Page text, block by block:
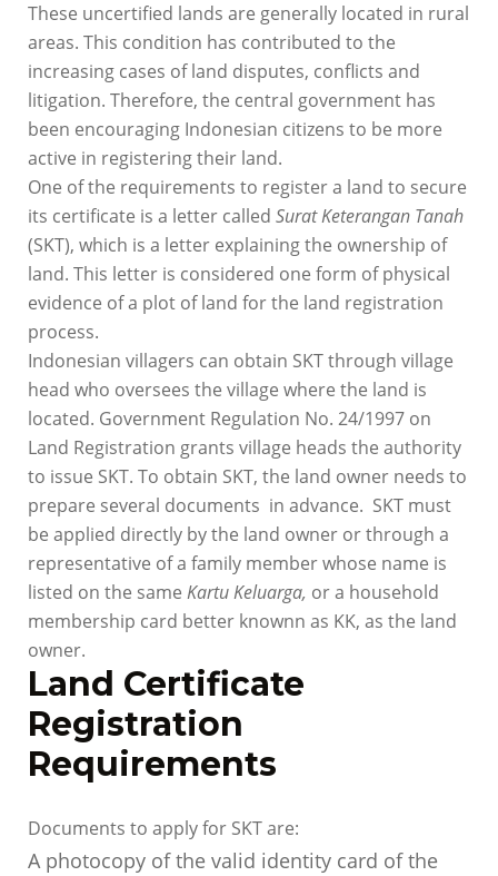
These uncertified lands are generally located in rural
areas. This condition has contributed to the
increasing cases of land disputes, conflicts and
litigation. Therefore, the central government has
been encouraging Indonesian citizens to be more
active in registering their land.
One of the requirements to register a land to secure
its certificate is a letter called Surat Keterangan Tanah
(SKT), which is a letter explaining the ownership of
land. This letter is considered one form of physical
evidence of a plot of land for the land registration
process.
Indonesian villagers can obtain SKT through village
head who oversees the village where the land is
located. Government Regulation No. 24/1997 on
Land Registration grants village heads the authority
to issue SKT. To obtain SKT, the land owner needs to
prepare several documents in advance. SKT must
be applied directly by the land owner or through a
representative of a family member whose name is
listed on the same Kartu Keluarga, or a household
membership card better knownn as KK, as the land
owner.
Land Certificate
Registration
Requirements
Documents to apply for SKT are:
A photocopy of the valid identity card of the